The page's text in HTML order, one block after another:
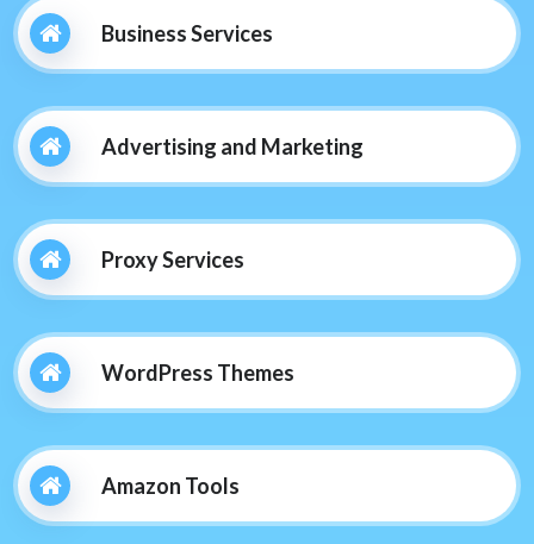
Business Services
Advertising and Marketing
Proxy Services
WordPress Themes
Amazon Tools